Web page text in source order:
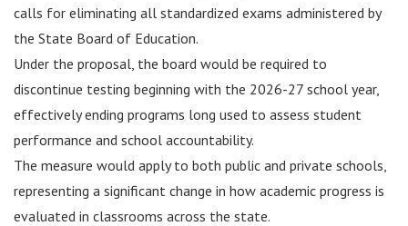
calls for eliminating all standardized exams administered by
the State Board of Education.
Under the proposal, the board would be required to
discontinue testing beginning with the 2026-27 school year,
effectively ending programs long used to assess student
performance and school accountability.
The measure would apply to both public and private schools,
representing a significant change in how academic progress is
evaluated in classrooms across the state.